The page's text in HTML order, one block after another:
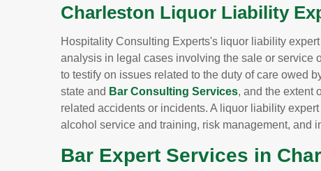
Charleston Liquor Liability
Hospitality Consulting Experts's liquor liability
analysis in legal cases involving the sale or service
to testify on issues related to the duty of care owed
state and Bar Consulting Services, and the extent
related accidents or incidents. A liquor liability
alcohol service and training, risk management, and
Bar Expert Services in